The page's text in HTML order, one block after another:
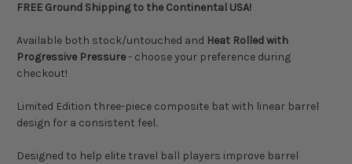
FREE Ground Shipping to the Continental USA!
Available both stock/untouched and Heat Rolled with
Progressive Pressure- choose your preference during
checkout!
Limited Edition three-piece composite bat with linear barrel
design for a consistent feel.
Designed to help elite travel ball players improve barrel